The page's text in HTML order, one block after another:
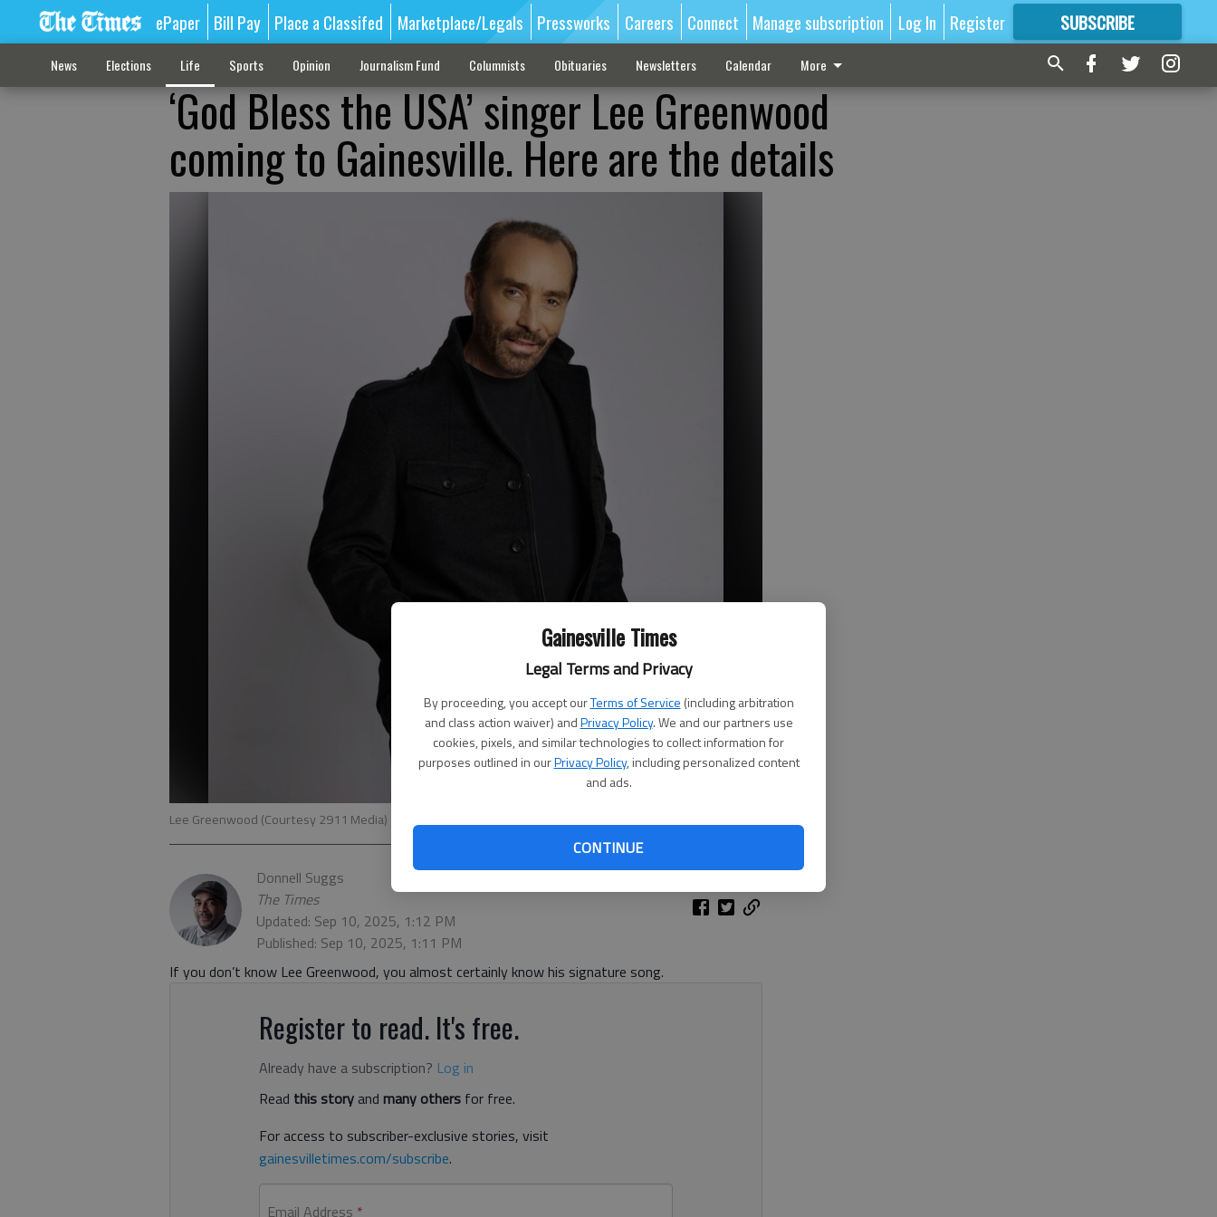
Gainesville Times
Legal Terms and Privacy
By proceeding, you accept ourTerms of Service (including arbitration
and class action waiver) andPrivacy Policy. We and our partners use
cookies, pixels, and similar technologies to collect information for
purposes outlined in ourPrivacy Policy, including personalized content
and ads.
CONTINUE
ePaper Bill Pay Place a Classifed Marketplace/Legals Pressworks Careers Connect Manage subscription Log In Register SUBSCRIBE
FORMORE GREAT CONTENT
News Elections Life Sports Opinion Journalism Fund Columnists Obituaries Newsletters Calendar More
‘God Bless the USA’ singer Lee Greenwood
coming to Gainesville. Here are the details
Lee Greenwood (Courtesy 2911 Media)
Donnell Suggs
The Times
Updated: Sep 10, 2025, 1:12 PM
Published: Sep 10, 2025, 1:11 PM
If you don’t know Lee Greenwood, you almost certainly know his signature song.
Register to read. It's free.
Already have a subscription? Log in
Read this storyand many others for free.
For access to subscriber-exclusive stories, visit
gainesvilletimes.com/subscribe.
Email Address *